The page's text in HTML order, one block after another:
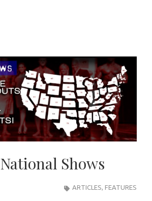
Shows
ARTICLES FEATURES